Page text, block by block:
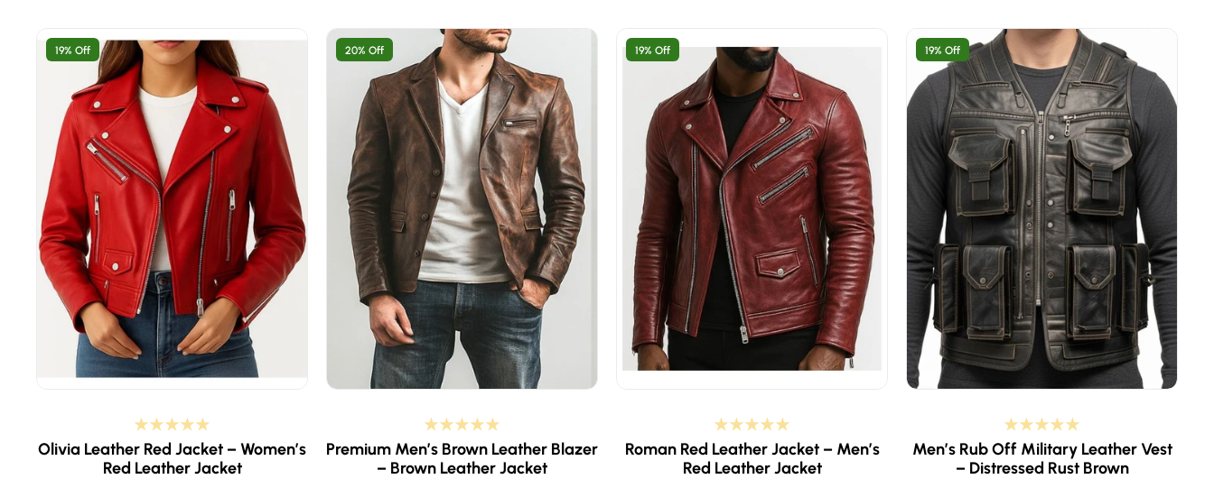
inches
19% Off
XS - select if your body chest is 37-38 inches
S - select if your body chest is 39-40 inches
M - select if your body chest is 41-42 inches
L - select if your body chest is 43-44 inches
XL - select if your body chest is 45-46 inches
2XL - select if your body chest is 47-48 inches
3XL - select if your body chest is 49-50 inches
4XL - select if your body chest is 51-52 inches
Custom Size
Olivia Leather Red Jacket – Women’s
Red Leather Jacket
20% Off
XS - select if your body chest is 37-38 inches
S - select if your body chest is 39-40 inches
M - select if your body chest is 41-42 inches
L - select if your body chest is 43-44 inches
XL - select if your body chest is 45-46 inches
2XL - select if your body chest is 47-48 inches
3XL - select if your body chest is 49-50 inches
4XL - select if your body chest is 51-52 inches
Custom Size
Premium Men’s Brown Leather Blazer
– Brown Leather Jacket
19% Off
XS - select if your body chest is 37-38 inches
S - select if your body chest is 39-40 inches
M - select if your body chest is 41-42 inches
L - select if your body chest is 43-44 inches
XL - select if your body chest is 45-46 inches
2XL - select if your body chest is 47-48 inches
3XL - select if your body chest is 49-50 inches
4XL - select if your body chest is 51-52 inches
Roman Red Leather Jacket – Men’s
Red Leather Jacket
19% Off
XS - select if your body chest is 37-38 inches
S - select if your body chest is 39-40 inches
M - select if your body chest is 41-42 inches
L - select if your body chest is 43-44 inches
XL - select if your body chest is 45-46 inches
2XL - select if your body chest is 47-48
3XL - select if your body chest is 49-50
4XL - select if your body chest is 51-52 inches
Men’s Rub Off Military Leather Vest
– Distressed Rust Brown